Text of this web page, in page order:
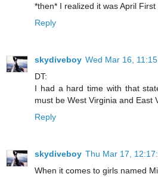
*then* I realized it was April First
Reply
skydiveboy Wed Mar 16,
DT:
I had a hard time with that
must be West Virginia and East
Reply
skydiveboy Thu Mar 17,
When it comes to girls named